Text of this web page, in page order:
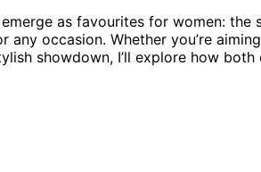
as favourites for women: the
occasion. Whether you’re
showdown, I’ll explore how